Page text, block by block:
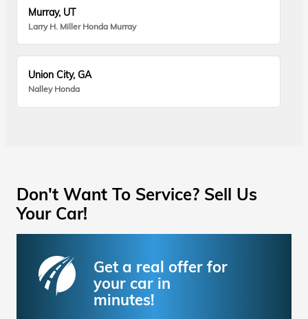
Murray, UT
Larry H. Miller Honda Murray
Union City, GA
Nalley Honda
Don't Want To Service? Sell Us
Your Car!
Get a real offer for
your car in
minutes!